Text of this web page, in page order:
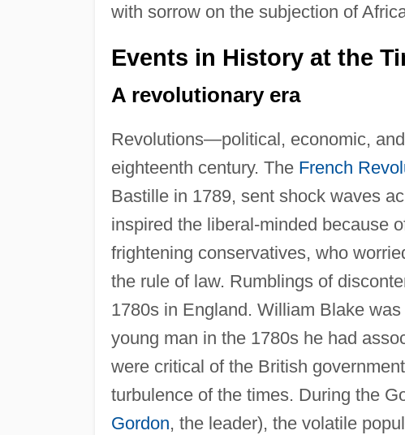
with sorrow on the subjection of
Events in History at the
A revolutionary era
Revolutions—political, economic,
eighteenth century. The French
Bastille in 1789, sent shock waves
inspired the liberal-minded because
frightening conservatives, who
the rule of law. Rumblings of
1780s in England. William Blake
young man in the 1780s he had
were critical of the British
turbulence of the times. During the
Gordon, the leader), the volatile